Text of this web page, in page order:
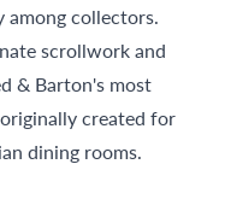
among collectors.
scrollwork and
& Barton's most
created for
dining rooms.